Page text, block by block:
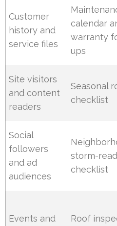
Customer
history and
service files
calendar
warranty
ups
Site visitors
and content
readers
Seasonal
checklist
Social
followers
and ad
audiences
storm-
checklist
Events and
Roof